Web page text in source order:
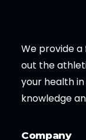
We provide
out the
your health
knowledge
Company